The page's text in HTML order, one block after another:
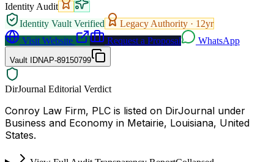
Identity Audit
Identity Vault Verified
Legacy Authority · 12yr
Visit Website
Request a Proposal WhatsApp
Vault IDNAP-89150799
DirJournal Editorial Verdict
Conroy Law Firm, PLC is listed on DirJournal under
Business and Economy in Metairie, Louisiana, United
States.